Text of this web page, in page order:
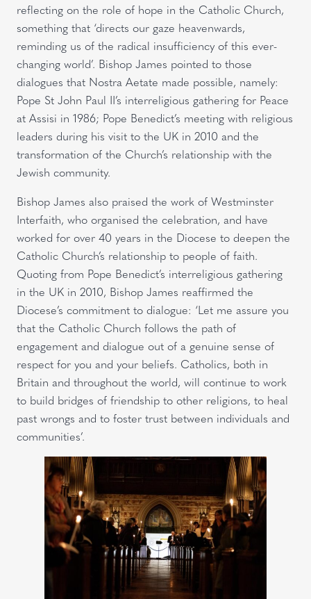
reflecting on the role of hope in the Catholic Church,
something that ‘directs our gaze heavenwards,
reminding us of the radical insufficiency of this ever-
changing world’. Bishop James pointed to those
dialogues that Nostra Aetate made possible, namely:
Pope St John Paul II’s interreligious gathering for Peace
at Assisi in 1986; Pope Benedict’s meeting with religious
leaders during his visit to the UK in 2010 and the
transformation of the Church’s relationship with the
Jewish community.
Bishop James also praised the work of Westminster
Interfaith, who organised the celebration, and have
worked for over 40 years in the Diocese to deepen the
Catholic Church’s relationship to people of faith.
Quoting from Pope Benedict’s interreligious gathering
in the UK in 2010, Bishop James reaffirmed the
Diocese’s commitment to dialogue: ‘Let me assure you
that the Catholic Church follows the path of
engagement and dialogue out of a genuine sense of
respect for you and your beliefs. Catholics, both in
Britain and throughout the world, will continue to work
to build bridges of friendship to other religions, to heal
past wrongs and to foster trust between individuals and
communities’.